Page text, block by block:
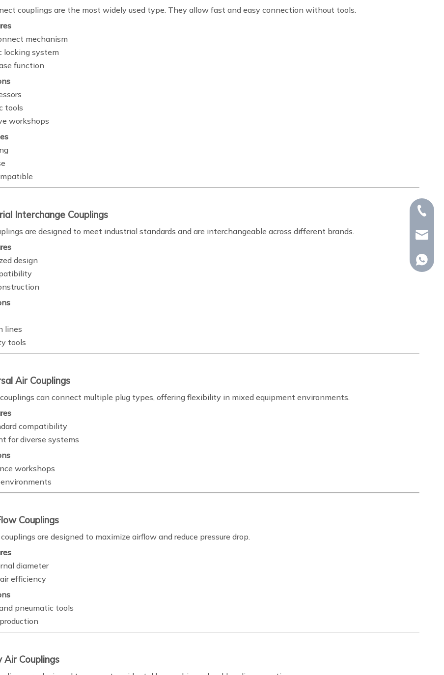
couplings are the most widely used type. They allow fast and easy connection without tools.
mechanism
locking system
function
tools
workshops
Interchange Couplings
are designed to meet industrial standards and are interchangeable across different brands.
design
lines
tools
Air Couplings
can connect multiple plug types, offering flexibility in mixed equipment environments.
compatibility
for diverse systems
workshops
Couplings
are designed to maximize airflow and reduce pressure drop.
diameter
efficiency
pneumatic tools
Air Couplings
+86-
+86-